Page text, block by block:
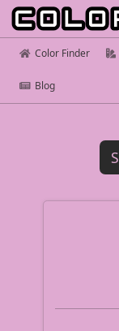
Color Finder
Blog